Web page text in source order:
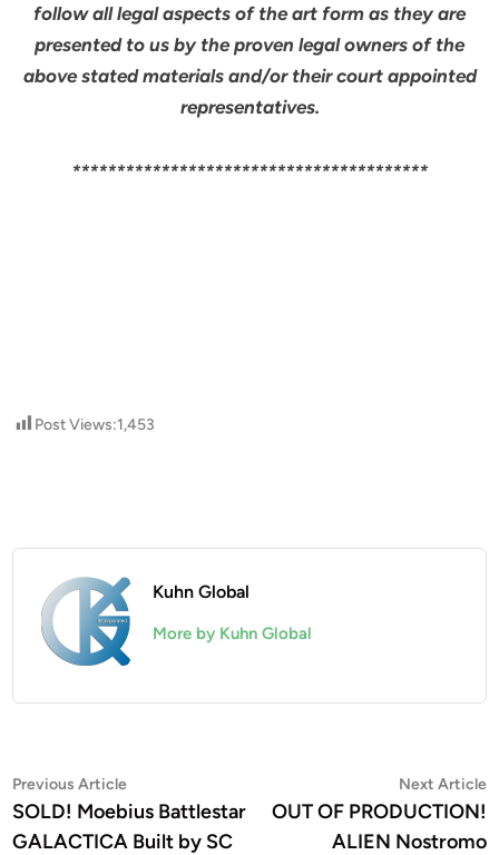
follow all legal aspects of the art form as they are
presented to us by the proven legal owners of the
above stated materials and/or their court appointed
representatives.
****************************************
Post Views:1,453
Kuhn Global
More by Kuhn Global
Post
navigation
Previous ArticlePrevious
article:
SOLD! Moebius Battlestar
GALACTICA Built by SC
Next Article
OUT OF PRODUCTION!
ALIEN Nostromo